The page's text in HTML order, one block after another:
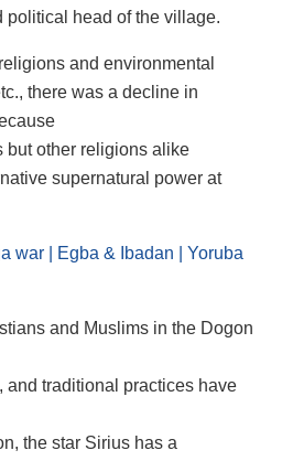
political head of the village.
and environmental
there was a decline in
but other religions alike
supernatural power at
war | Egba & Ibadan | Yoruba
and Muslims in the Dogon
and traditional practices have
the star Sirius has a